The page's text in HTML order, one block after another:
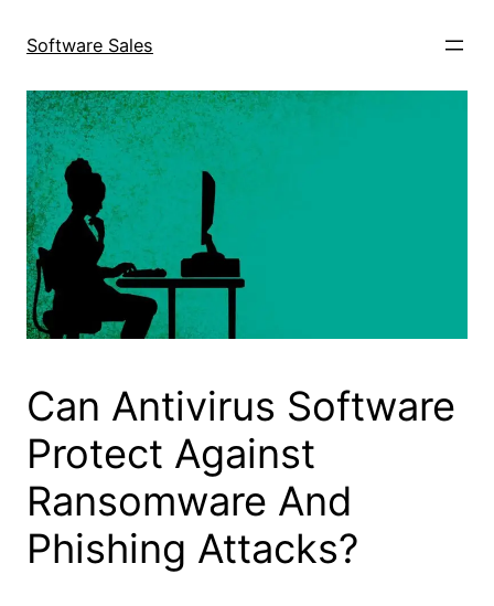
Software Sales
Can Antivirus Software
Protect Against
Ransomware And
Phishing Attacks?